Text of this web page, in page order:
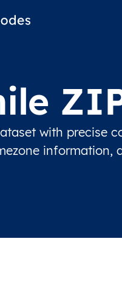
with precise
information,